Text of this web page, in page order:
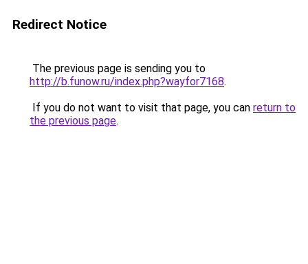
Redirect Notice
The previous page is sending you to
http://b.funow.ru/index.php?wayfor7168.
If you do not want to visit that page, you can return to
the previous page.